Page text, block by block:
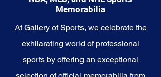
Memorabilia
At Gallery of Sports, we celebrate the
exhilarating world of professional
sports by offering an exceptional